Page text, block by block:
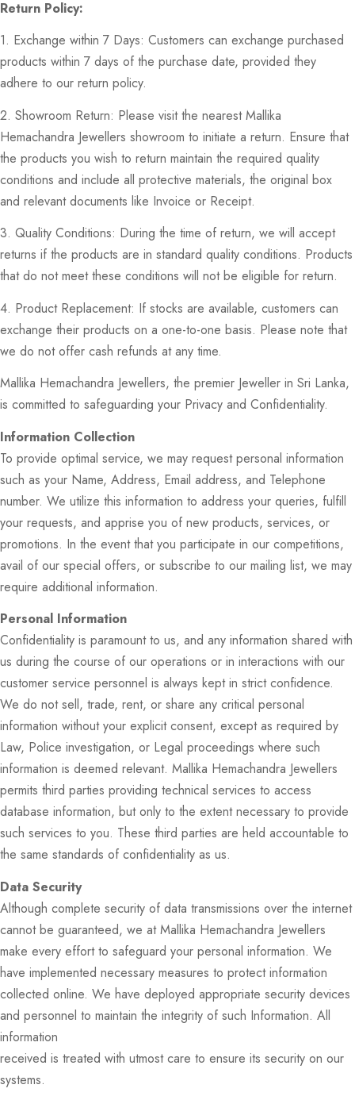
Return Policy:
1. Exchange within 7 Days: Customers can exchange purchased
products within 7 days of the purchase date, provided they
adhere to our return policy.
2. Showroom Return: Please visit the nearest Mallika
Hemachandra Jewellers showroom to initiate a return. Ensure that
the products you wish to return maintain the required quality
conditions and include all protective materials, the original box
and relevant documents like Invoice or Receipt.
3. Quality Conditions: During the time of return, we will accept
returns if the products are in standard quality conditions. Products
that do not meet these conditions will not be eligible for return.
4. Product Replacement: If stocks are available, customers can
exchange their products on a one-to-one basis. Please note that
we do not offer cash refunds at any time.
Mallika Hemachandra Jewellers, the premier Jeweller in Sri Lanka,
is committed to safeguarding your Privacy and Confidentiality.
Information Collection
To provide optimal service, we may request personal information
such as your Name, Address, Email address, and Telephone
number. We utilize this information to address your queries, fulfill
your requests, and apprise you of new products, services, or
promotions. In the event that you participate in our competitions,
avail of our special offers, or subscribe to our mailing list, we may
require additional information.
Personal Information
Confidentiality is paramount to us, and any information shared with
us during the course of our operations or in interactions with our
customer service personnel is always kept in strict confidence.
We do not sell, trade, rent, or share any critical personal
information without your explicit consent, except as required by
Law, Police investigation, or Legal proceedings where such
information is deemed relevant. Mallika Hemachandra Jewellers
permits third parties providing technical services to access
database information, but only to the extent necessary to provide
such services to you. These third parties are held accountable to
the same standards of confidentiality as us.
Data Security
Although complete security of data transmissions over the internet
cannot be guaranteed, we at Mallika Hemachandra Jewellers
make every effort to safeguard your personal information. We
have implemented necessary measures to protect information
collected online. We have deployed appropriate security devices
and personnel to maintain the integrity of such Information. All
information
received is treated with utmost care to ensure its security on our
systems.